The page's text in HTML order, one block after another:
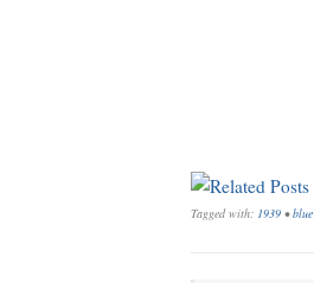
Tagged with: 1939 •blue